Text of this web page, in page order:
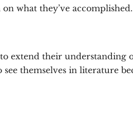
what they’ve accomplished.
extend their
themselves in literature